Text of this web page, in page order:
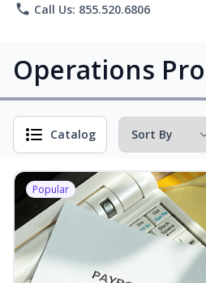
phone Call Us: 855.520.6806
Operations
Catalog
Popular